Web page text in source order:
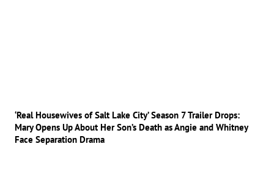
‘Real Housewives of Salt Lake City’ Season 7 Trailer Drops:
Mary Opens Up About Her Son’s Death as Angie and Whitney
Face Separation Drama